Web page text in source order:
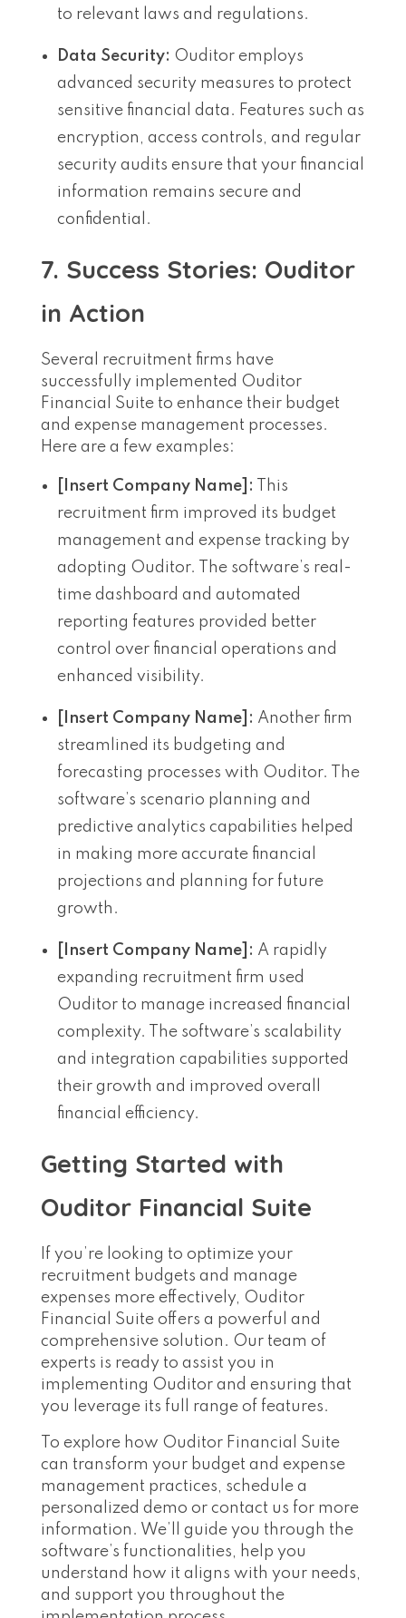
to relevant laws and regulations.
Data Security: Ouditor employs
advanced security measures to protect
sensitive financial data. Features such as
encryption, access controls, and regular
security audits ensure that your financial
information remains secure and
confidential.
7. Success Stories: Ouditor
in Action
Several recruitment firms have
successfully implemented Ouditor
Financial Suite to enhance their budget
and expense management processes.
Here are a few examples:
[Insert Company Name]: This
recruitment firm improved its budget
management and expense tracking by
adopting Ouditor. The software’s real-
time dashboard and automated
reporting features provided better
control over financial operations and
enhanced visibility.
[Insert Company Name]: Another firm
streamlined its budgeting and
forecasting processes with Ouditor. The
software’s scenario planning and
predictive analytics capabilities helped
in making more accurate financial
projections and planning for future
growth.
[Insert Company Name]: A rapidly
expanding recruitment firm used
Ouditor to manage increased financial
complexity. The software’s scalability
and integration capabilities supported
their growth and improved overall
financial efficiency.
Getting Started with
Ouditor Financial Suite
If you’re looking to optimize your
recruitment budgets and manage
expenses more effectively, Ouditor
Financial Suite offers a powerful and
comprehensive solution. Our team of
experts is ready to assist you in
implementing Ouditor and ensuring that
you leverage its full range of features.
To explore how Ouditor Financial Suite
can transform your budget and expense
management practices, schedule a
personalized demo or contact us for more
information. We’ll guide you through the
software’s functionalities, help you
understand how it aligns with your needs,
and support you throughout the